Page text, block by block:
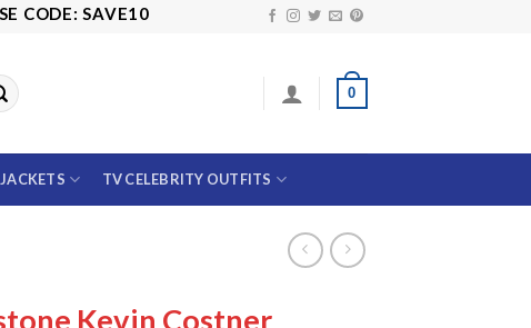
SAVE10
0
TV CELEBRITY OUTFITS
Kevin Costner